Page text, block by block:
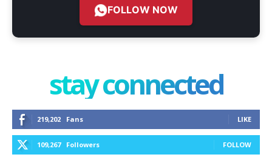
FOLLOW NOW
stay connected
219,202 Fans LIKE
109,267 Followers FOLLOW